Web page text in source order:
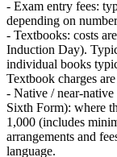
- Exam entry fees:
depending on
- Textbooks: costs
Induction Day).
individual books
Textbook charges
- Native / near-
Sixth Form): where
1,000 (includes
arrangements and
language.